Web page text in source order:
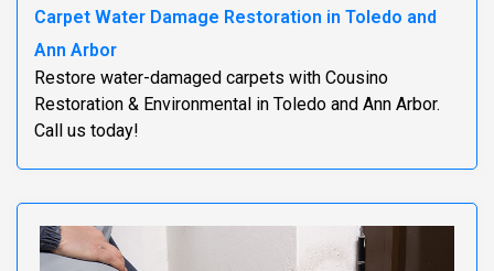
Carpet Water Damage Restoration in Toledo and
Ann Arbor
Restore water-damaged carpets with Cousino
Restoration & Environmental in Toledo and Ann Arbor.
Call us today!